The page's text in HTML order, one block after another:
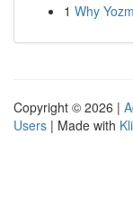
1 Why
Copyright © 2026 |
Users | Made with